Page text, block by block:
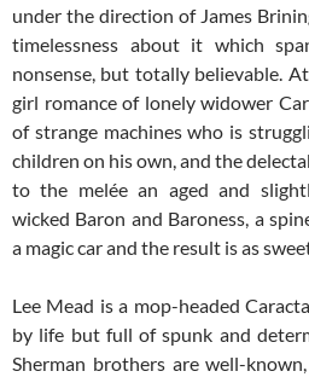
under the direction of James
timelessness about it which
nonsense, but totally believable.
girl romance of lonely widower
of strange machines who is
children on his own, and the
to the melée an aged and
wicked Baron and Baroness, a
a magic car and the result is as
Lee Mead is a mop-headed
by life but full of spunk and
Sherman brothers are well-